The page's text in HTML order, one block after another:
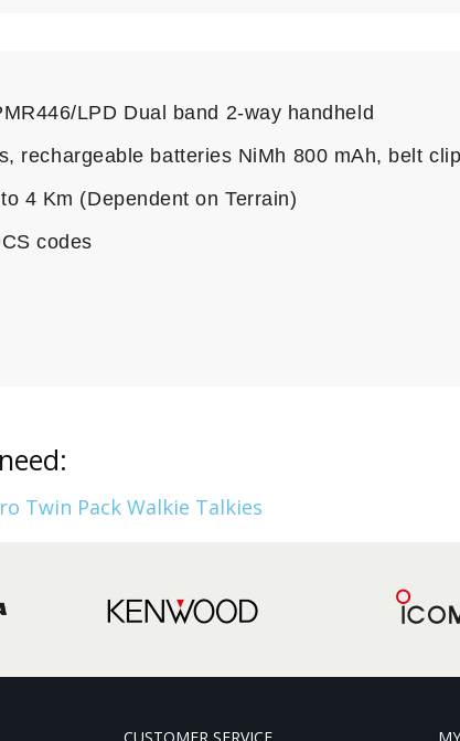
LPD Dual band 2-way handheld
rechargeable batteries NiMh 800 mAh, belt
4 Km (Dependent on Terrain)
codes
Twin Pack Walkie Talkies